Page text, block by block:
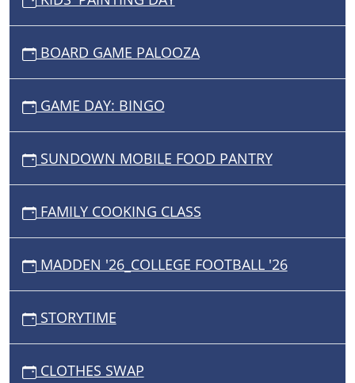
BOARD GAME PALOOZA
GAME DAY: BINGO
SUNDOWN MOBILE FOOD PANTRY
FAMILY COOKING CLASS
MADDEN '26_COLLEGE FOOTBALL '26
STORYTIME
CLOTHES SWAP